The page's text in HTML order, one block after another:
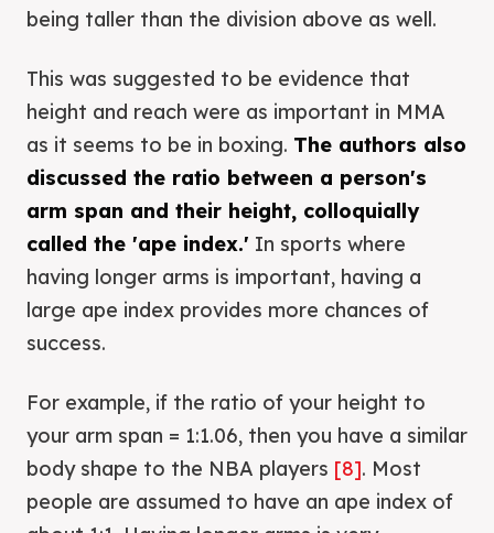
being taller than the division above as well.
This was suggested to be evidence that
height and reach were as important in MMA
as it seems to be in boxing. The authors also
discussed the ratio between a person's
arm span and their height, colloquially
called the 'ape index.' In sports where
having longer arms is important, having a
large ape index provides more chances of
success.
For example, if the ratio of your height to
your arm span = 1:1.06, then you have a similar
body shape to the NBA players [8]. Most
people are assumed to have an ape index of